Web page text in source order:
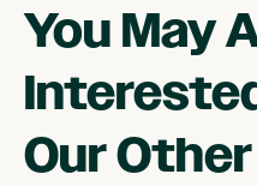
You May
Our Other